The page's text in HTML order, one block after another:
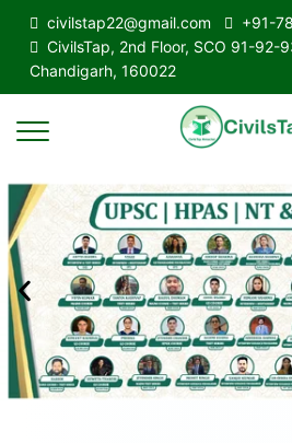
civilstap22@gmail.com
+91-
CivilsTap, 2nd Floor, SCO 91-92-
Chandigarh, 160022